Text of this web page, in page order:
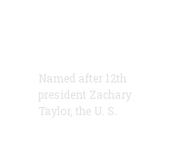
Named after 12th
president Zachary
Taylor, the U. S.